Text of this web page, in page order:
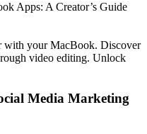
Apps: A Creator’s Guide
with your MacBook. Discover
video editing. Unlock
Media Marketing